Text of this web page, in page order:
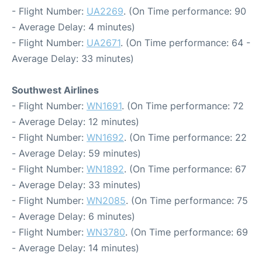
- Flight Number: UA2269. (On Time performance: 90
- Average Delay: 4 minutes)
- Flight Number: UA2671. (On Time performance: 64 -
Average Delay: 33 minutes)
Southwest Airlines
- Flight Number: WN1691. (On Time performance: 72
- Average Delay: 12 minutes)
- Flight Number: WN1692. (On Time performance: 22
- Average Delay: 59 minutes)
- Flight Number: WN1892. (On Time performance: 67
- Average Delay: 33 minutes)
- Flight Number: WN2085. (On Time performance: 75
- Average Delay: 6 minutes)
- Flight Number: WN3780. (On Time performance: 69
- Average Delay: 14 minutes)